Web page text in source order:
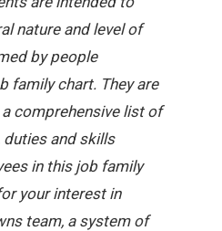
nature and level of
by people
family chart. They are
comprehensive list of
and skills
in this job family
your interest in
team, a system of